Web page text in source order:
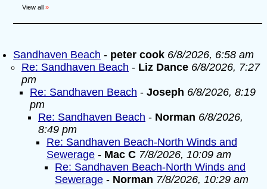
View all »
Sandhaven Beach - peter cook 6/8/2026, 6:58 am
Re: Sandhaven Beach - Liz Dance 6/8/2026, 7:27
pm
Re: Sandhaven Beach - Joseph 6/8/2026, 8:19
pm
Re: Sandhaven Beach - Norman 6/8/2026,
8:49 pm
Re: Sandhaven Beach-North Winds and
Sewerage - Mac C 7/8/2026, 10:09 am
Re: Sandhaven Beach-North Winds and
Sewerage - Norman 7/8/2026, 10:29 am